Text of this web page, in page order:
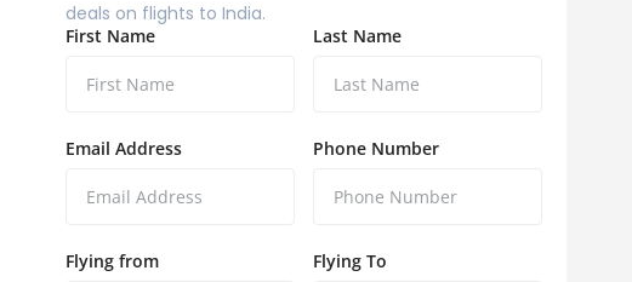
deals on flights to India.
First Name Last Name
Email Address Phone Number
Flying from Flying To